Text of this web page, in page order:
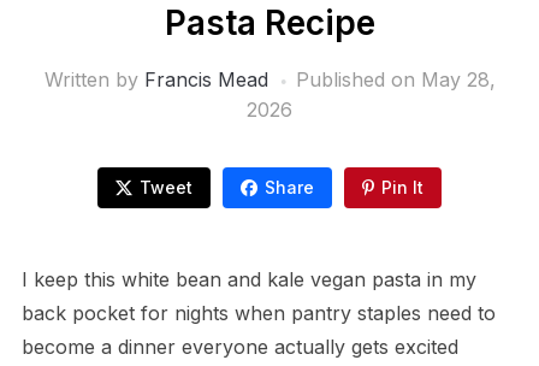
Pasta Recipe
Written by Francis Mead Published on May 28,
2026
Tweet Share Pin It
I keep this white bean and kale vegan pasta in my
back pocket for nights when pantry staples need to
become a dinner everyone actually gets excited